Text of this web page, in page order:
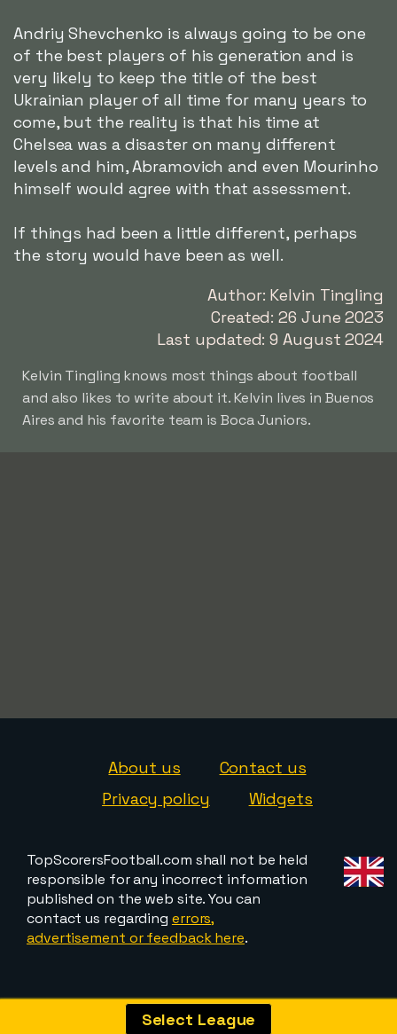
Andriy Shevchenko is always going to be one
of the best players of his generation and is
very likely to keep the title of the best
Ukrainian player of all time for many years to
come, but the reality is that his time at
Chelsea was a disaster on many different
levels and him, Abramovich and even Mourinho
himself would agree with that assessment.
If things had been a little different, perhaps
the story would have been as well.
Author: Kelvin Tingling
Created: 26 June 2023
Last updated: 9 August 2024
Kelvin Tingling knows most things about football
and also likes to write about it. Kelvin lives in Buenos
Aires and his favorite team is Boca Juniors.
About us
Contact us
Privacy policy
Widgets
TopScorersFootball.com shall not be held
responsible for any incorrect information
published on the web site. You can
contact us regarding errors,
advertisement or feedback here.
Select League